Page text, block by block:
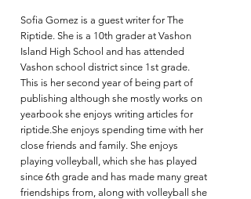
Sofia Gomez is a guest writer for The
Riptide. She is a 10th grader at Vashon
Island High School and has attended
Vashon school district since 1st grade.
This is her second year of being part of
publishing although she mostly works on
yearbook she enjoys writing articles for
riptide.She enjoys spending time with her
close friends and family. She enjoys
playing volleyball, which she has played
since 6th grade and has made many great
friendships from, along with volleyball she